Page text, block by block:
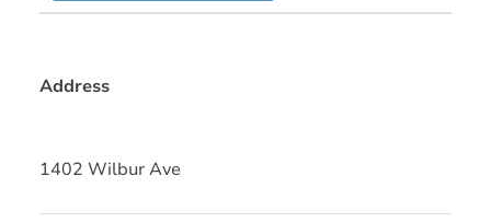
Address
1402 Wilbur Ave